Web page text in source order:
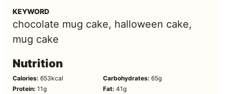
KEYWORD
chocolate mug cake, halloween cake,
mug cake
Nutrition
Calories: 653kcal Carbohydrates: 65g
Protein: 11g Fat: 41g